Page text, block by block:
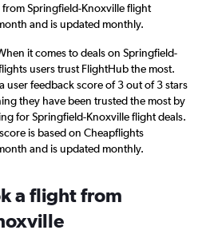
Springfield-Knoxville flight
and is updated monthly.
it comes to deals on Springfield-
users trust FlightHub the most.
user feedback score of 3 out of 3 stars
they have been trusted the most by
for Springfield-Knoxville flight deals.
is based on Cheapflights
and is updated monthly.
a flight from